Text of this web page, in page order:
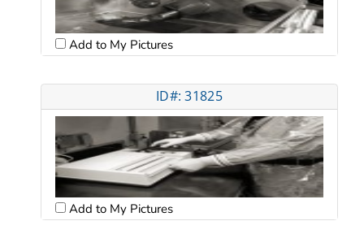
Add to My Pictures
ID#: 31825
Add to My Pictures